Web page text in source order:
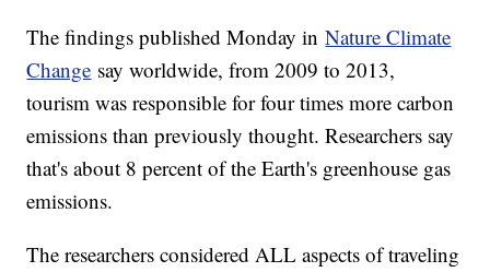
The findings published Monday inNature Climate
Change say worldwide, from 2009 to 2013,
tourism was responsible for four times more carbon
emissions than previously thought. Researchers say
that's about 8 percent of the Earth's greenhouse gas
emissions.
The researchers considered ALL aspects of traveling